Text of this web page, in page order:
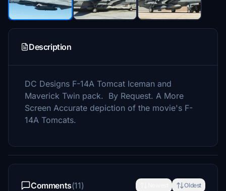
Description
DC Designs F-14A Tomcat Iceman and
Maverick Twin pack. By Request. A More
Screen Accurate depiction of the movie's F-
14A Tomcats.
Comments(11) Oldest